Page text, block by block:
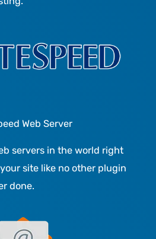
Web Server
servers in the world right
site like no other plugin
done.